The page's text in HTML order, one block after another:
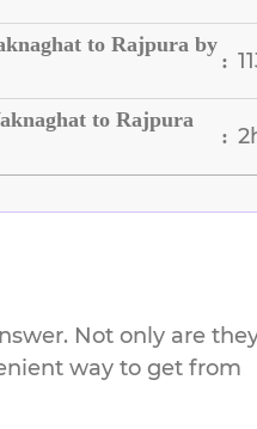
to Rajpura by
:
to Rajpura
:
Not only are
way to get from